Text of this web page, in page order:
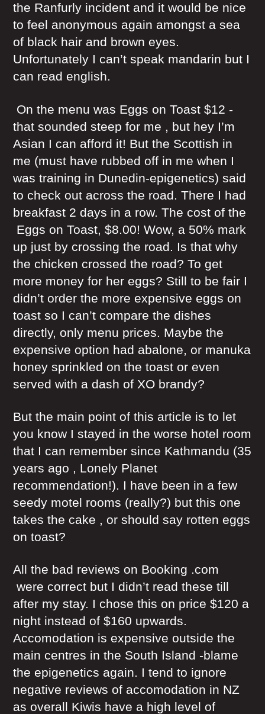
the Ranfurly incident and it would be nice
to feel anonymous again amongst a sea
of black hair and brown eyes.
Unfortunately I can’t speak mandarin but I
can read english.
On the menu was Eggs on Toast $12 -
that sounded steep for me , but hey I’m
Asian I can afford it! But the Scottish in
me (must have rubbed off in me when I
was training in Dunedin-epigenetics) said
to check out across the road. There I had
breakfast 2 days in a row. The cost of the
Eggs on Toast, $8.00! Wow, a 50% mark
up just by crossing the road. Is that why
the chicken crossed the road? To get
more money for her eggs? Still to be fair I
didn’t order the more expensive eggs on
toast so I can’t compare the dishes
directly, only menu prices. Maybe the
expensive option had abalone, or manuka
honey sprinkled on the toast or even
served with a dash of XO brandy?
But the main point of this article is to let
you know I stayed in the worse hotel room
that I can remember since Kathmandu (35
years ago , Lonely Planet
recommendation!). I have been in a few
seedy motel rooms (really?) but this one
takes the cake , or should say rotten eggs
on toast?
All the bad reviews on Booking .com
were correct but I didn’t read these till
after my stay. I chose this on price $120 a
night instead of $160 upwards.
Accomodation is expensive outside the
main centres in the South Island -blame
the epigenetics again. I tend to ignore
negative reviews of accomodation in NZ
as overall Kiwis have a high level of